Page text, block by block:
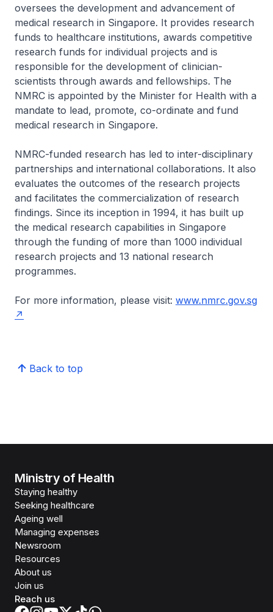
oversees the development and advancement of
medical research in Singapore. It provides research
funds to healthcare institutions, awards competitive
research funds for individual projects and is
responsible for the development of clinician-
scientists through awards and fellowships. The
NMRC is appointed by the Minister for Health with a
mandate to lead, promote, co-ordinate and fund
medical research in Singapore.
NMRC-funded research has led to inter-disciplinary
partnerships and international collaborations. It also
evaluates the outcomes of the research projects
and facilitates the commercialization of research
findings. Since its inception in 1994, it has built up
the medical research capabilities in Singapore
through the funding of more than 1000 individual
research projects and 13 national research
programmes.
For more information, please visit: www.nmrc.gov.sg
Back to top
Ministry of Health
Staying healthy
Seeking healthcare
Ageing well
Managing expenses
Newsroom
Resources
About us
Join us
Reach us